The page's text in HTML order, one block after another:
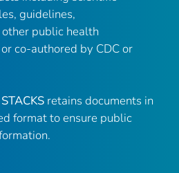
guidelines,
public health
co-authored by CDC or
retains documents in
format to ensure public